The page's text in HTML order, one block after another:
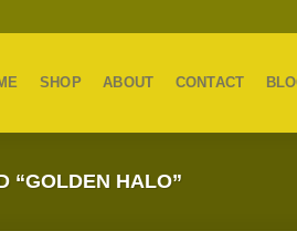
SHOP ABOUT CONTACT
“GOLDEN HALO”